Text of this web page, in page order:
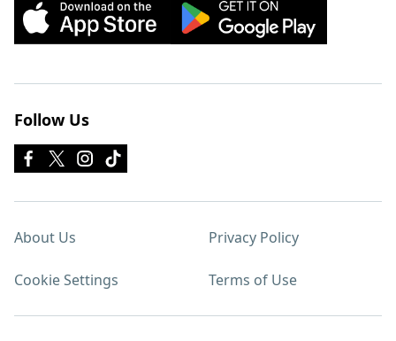
Follow Us
About Us Privacy Policy
Cookie Settings Terms of Use